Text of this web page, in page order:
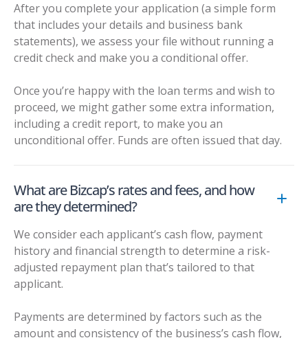
After you complete your application (a simple form
that includes your details and business bank
statements), we assess your file without running a
credit check and make you a conditional offer.
Once you’re happy with the loan terms and wish to
proceed, we might gather some extra information,
including a credit report, to make you an
unconditional offer. Funds are often issued that day.
What are Bizcap’s rates and fees, and how
are they determined?
We consider each applicant’s cash flow, payment
history and financial strength to determine a risk-
adjusted repayment plan that’s tailored to that
applicant.
Payments are determined by factors such as the
amount and consistency of the business’s cash flow,